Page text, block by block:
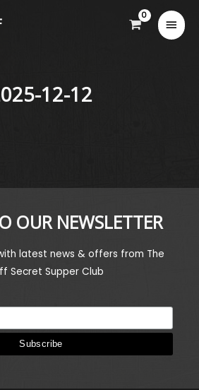
12-12
OUR NEWSLETTER
latest news & offers from The
Secret Supper Club